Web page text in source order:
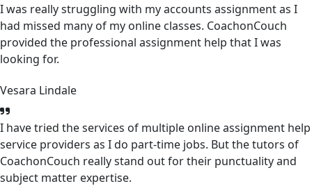
I was really struggling with my accounts assignment as I
had missed many of my online classes. CoachonCouch
provided the professional assignment help that I was
looking for.
Vesara Lindale
I have tried the services of multiple online assignment help
service providers as I do part-time jobs. But the tutors of
CoachonCouch really stand out for their punctuality and
subject matter expertise.